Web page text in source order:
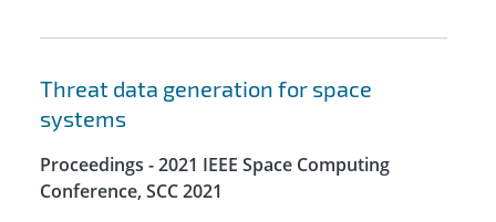
Threat data generation for space
systems
Proceedings - 2021 IEEE Space Computing
Conference, SCC 2021